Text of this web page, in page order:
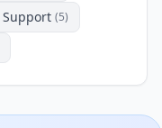
Support (5)